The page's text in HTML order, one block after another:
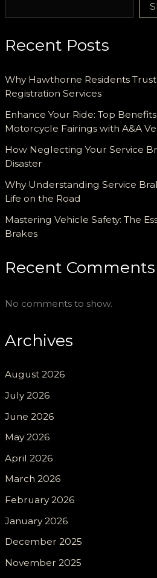
Recent Posts
Why Hawthorne Residents
Registration Services
Enhance Your Ride: Top
Motorcycle Fairings with A&A
How Neglecting Your Service
Disaster
Why Understanding Service
Life on the Road
Mastering Vehicle Safety: The
Brakes
Recent Comments
No comments to show.
Archives
August 2026
July 2026
June 2026
May 2026
April 2026
March 2026
February 2026
January 2026
December 2025
November 2025